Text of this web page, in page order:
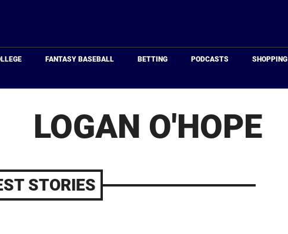
FANTASY BASEBALL BETTING PODCASTS SHOPPING
LOGAN O'HOPE
STORIES